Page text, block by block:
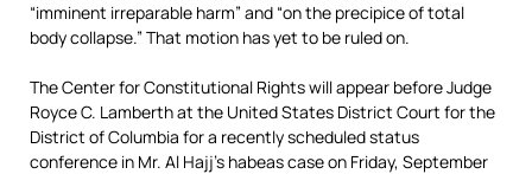
“imminent irreparable harm” and “on the precipice of total
body collapse.” That motion has yet to be ruled on.
The Center for Constitutional Rights will appear before Judge
Royce C. Lamberth at the United States District Court for the
District of Columbia for a recently scheduled status
conference in Mr. Al Hajj’s habeas case on Friday, September